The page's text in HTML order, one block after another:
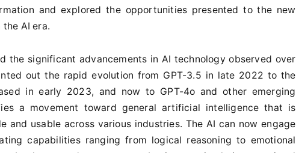
and explored the opportunities presented to the new
AI era.
the significant advancements in AI technology observed over
out the rapid evolution from GPT-3.5 in late 2022 to the
in early 2023, and now to GPT-4o and other emerging
a movement toward general artificial intelligence that is
and usable across various industries. The AI can now engage
capabilities ranging from logical reasoning to emotional